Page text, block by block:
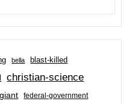
bella blast-killed
christian-science
federal-government